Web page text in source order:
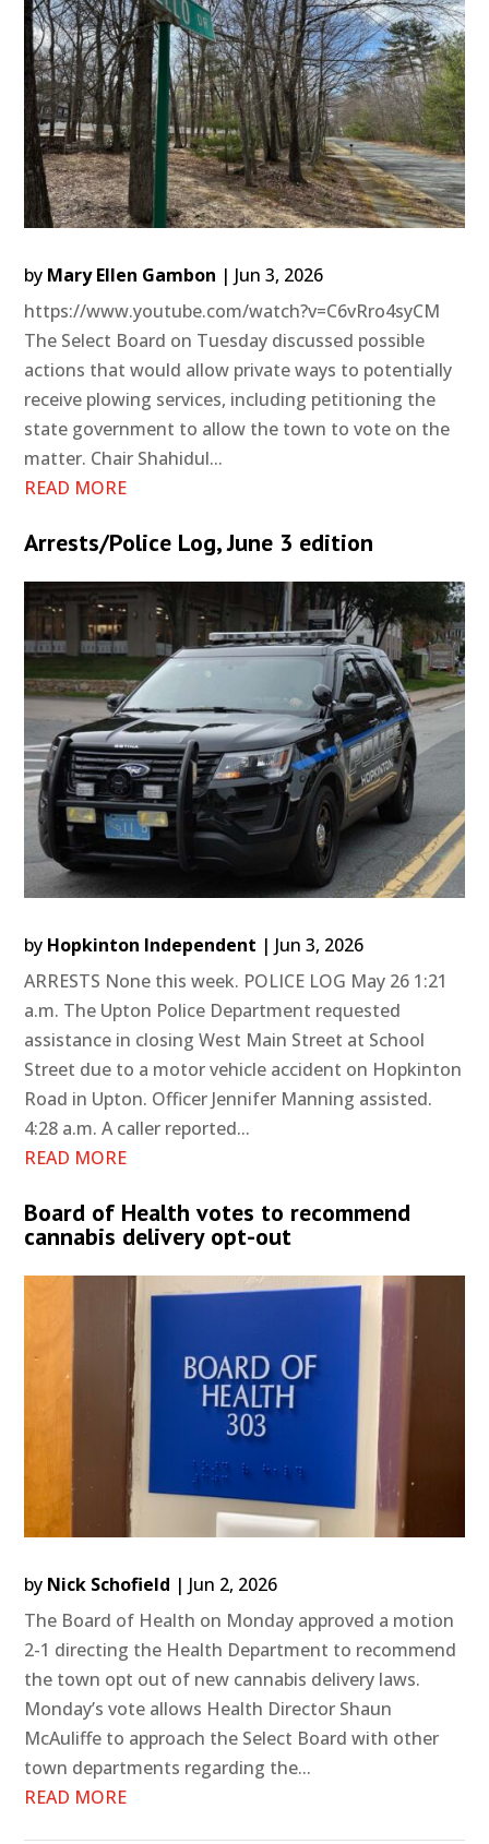
by Mary Ellen Gambon | Jun 3, 2026
https://www.youtube.com/watch?v=C6vRro4syCM
The Select Board on Tuesday discussed possible
actions that would allow private ways to potentially
receive plowing services, including petitioning the
state government to allow the town to vote on the
matter. Chair Shahidul...
READ MORE
Arrests/Police Log, June 3 edition
by Hopkinton Independent | Jun 3, 2026
ARRESTS None this week. POLICE LOG May 26 1:21
a.m. The Upton Police Department requested
assistance in closing West Main Street at School
Street due to a motor vehicle accident on Hopkinton
Road in Upton. Officer Jennifer Manning assisted.
4:28 a.m. A caller reported...
READ MORE
Board of Health votes to recommend
cannabis delivery opt-out
by Nick Schofield | Jun 2, 2026
The Board of Health on Monday approved a motion
2-1 directing the Health Department to recommend
the town opt out of new cannabis delivery laws.
Monday’s vote allows Health Director Shaun
McAuliffe to approach the Select Board with other
town departments regarding the...
READ MORE